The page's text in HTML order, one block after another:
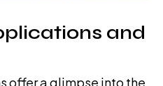
and
offer a glimpse into the